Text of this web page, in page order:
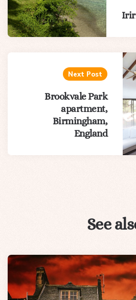
Next Post
Brookvale Park
apartment,
Birmingham,
England
See